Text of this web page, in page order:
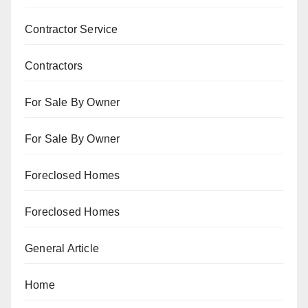
Contractor Service
Contractors
For Sale By Owner
For Sale By Owner
Foreclosed Homes
Foreclosed Homes
General Article
Home